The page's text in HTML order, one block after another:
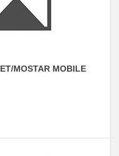
MOSTAR MOBILE